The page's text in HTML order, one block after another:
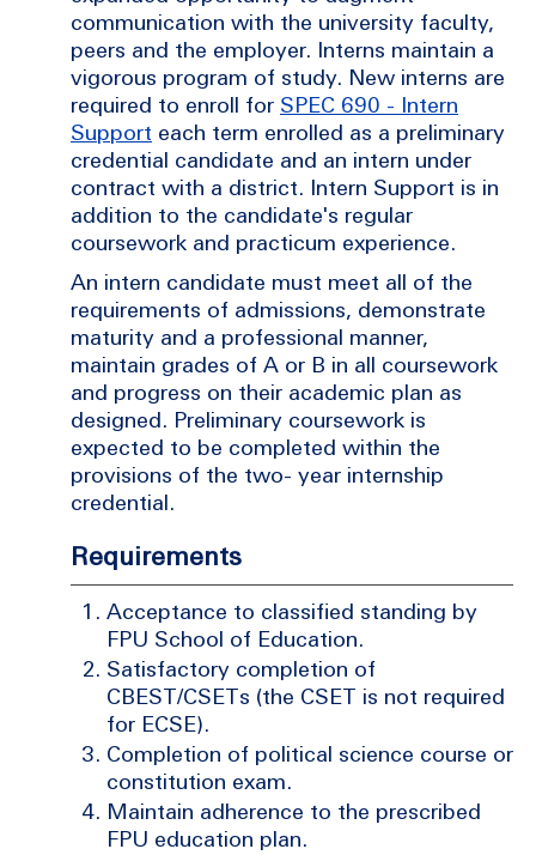
communication with the university faculty,
peers and the employer. Interns maintain a
vigorous program of study. New interns are
required to enroll for SPEC 690 - Intern
Support each term enrolled as a preliminary
credential candidate and an intern under
contract with a district. Intern Support is in
addition to the candidate's regular
coursework and practicum experience.
An intern candidate must meet all of the
requirements of admissions, demonstrate
maturity and a professional manner,
maintain grades of A or B in all coursework
and progress on their academic plan as
designed. Preliminary coursework is
expected to be completed within the
provisions of the two- year internship
credential.
Requirements
Acceptance to classified standing by
FPU School of Education.
Satisfactory completion of
CBEST/CSETs (the CSET is not required
for ECSE).
Completion of political science course or
constitution exam.
Maintain adherence to the prescribed
FPU education plan.